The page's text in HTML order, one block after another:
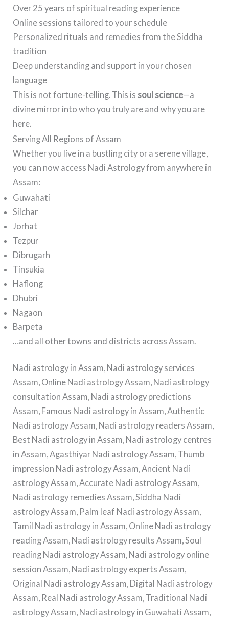
Over 25 years of spiritual reading experience
Online sessions tailored to your schedule
Personalized rituals and remedies from the Siddha
tradition
Deep understanding and support in your chosen
language
This is not fortune-telling. This is soul science—a
divine mirror into who you truly are and why you are
here.
Serving All Regions of Assam
Whether you live in a bustling city or a serene village,
you can now access Nadi Astrology from anywhere in
Assam:
Guwahati
Silchar
Jorhat
Tezpur
Dibrugarh
Tinsukia
Haflong
Dhubri
Nagaon
Barpeta
…and all other towns and districts across Assam.
Nadi astrology in Assam, Nadi astrology services
Assam, Online Nadi astrology Assam, Nadi astrology
consultation Assam, Nadi astrology predictions
Assam, Famous Nadi astrology in Assam, Authentic
Nadi astrology Assam, Nadi astrology readers Assam,
Best Nadi astrology in Assam, Nadi astrology centres
in Assam, Agasthiyar Nadi astrology Assam, Thumb
impression Nadi astrology Assam, Ancient Nadi
astrology Assam, Accurate Nadi astrology Assam,
Nadi astrology remedies Assam, Siddha Nadi
astrology Assam, Palm leaf Nadi astrology Assam,
Tamil Nadi astrology in Assam, Online Nadi astrology
reading Assam, Nadi astrology results Assam, Soul
reading Nadi astrology Assam, Nadi astrology online
session Assam, Nadi astrology experts Assam,
Original Nadi astrology Assam, Digital Nadi astrology
Assam, Real Nadi astrology Assam, Traditional Nadi
astrology Assam, Nadi astrology in Guwahati Assam,